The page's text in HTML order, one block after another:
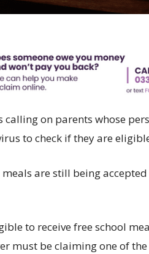
calling on parents whose
to check if they are
are still being
to receive free school
must be claiming one of